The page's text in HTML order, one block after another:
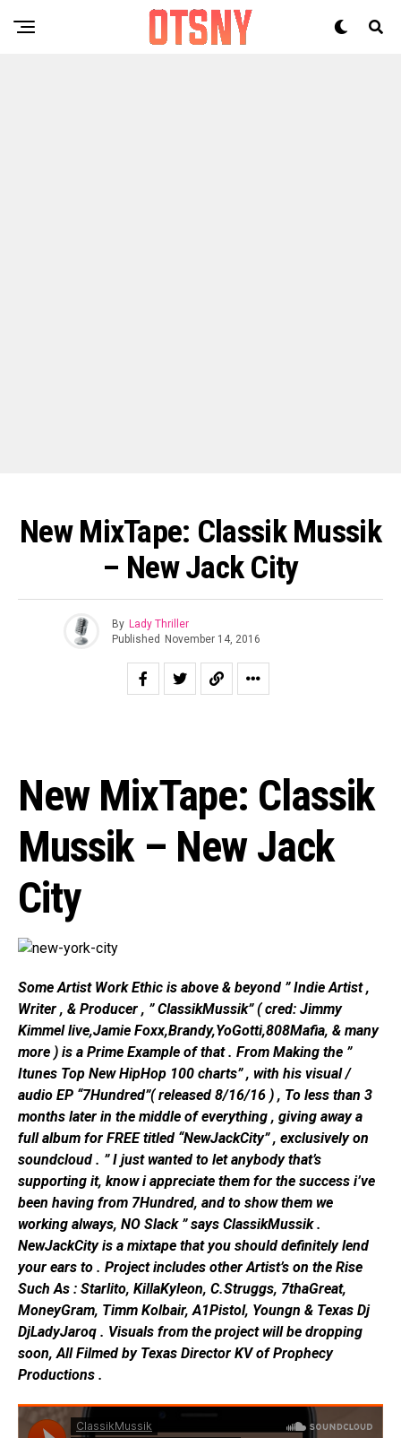
New MixTape: Classik Mussik
– New Jack City
By Lady Thriller
Published November 14, 2016
New MixTape: Classik
Mussik – New Jack
City
Some Artist Work Ethic is above & beyond ” Indie Artist ,
Writer , & Producer , ” ClassikMussik” ( cred: Jimmy
Kimmel live,Jamie Foxx,Brandy,YoGotti,808Mafia, & many
more ) is a Prime Example of that . From Making the ”
Itunes Top New HipHop 100 charts” , with his visual /
audio EP “7Hundred”( released 8/16/16 ) , To less than 3
months later in the middle of everything , giving away a
full album for FREE titled “NewJackCity” , exclusively on
soundcloud . ” I just wanted to let anybody that’s
supporting it, know i appreciate them for the success i’ve
been having from 7Hundred, and to show them we
working always, NO Slack ” says ClassikMussik .
NewJackCity is a mixtape that you should definitely lend
your ears to . Project includes other Artist’s on the Rise
Such As : Starlito, KillaKyleon, C.Struggs, 7thaGreat,
MoneyGram, Timm Kolbair, A1Pistol, Youngn & Texas Dj
DjLadyJaroq . Visuals from the project will be dropping
soon, All Filmed by Texas Director KV of Prophecy
Productions .